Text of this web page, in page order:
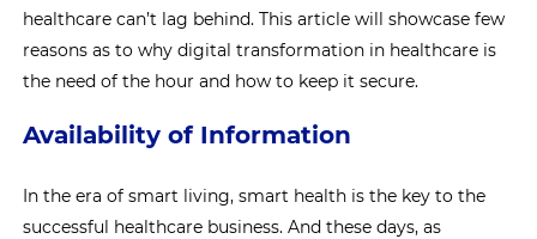
healthcare can’t lag behind. This article will showcase few
reasons as to why digital transformation in healthcare is
the need of the hour and how to keep it secure.
Availability of Information
In the era of smart living, smart health is the key to the
successful healthcare business. And these days, as